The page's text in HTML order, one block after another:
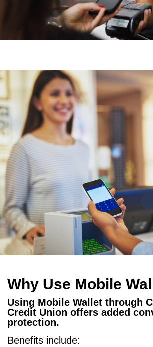
Why Use Mobile
Using Mobile Wallet through
Credit Union offers added
protection.
Benefits include: